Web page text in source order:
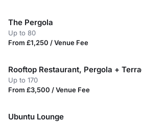
The Pergola
Up to 80
From £1,250 / Venue Fee
Rooftop Restaurant, Pergola +
Up to 170
From £3,500 / Venue Fee
Ubuntu Lounge